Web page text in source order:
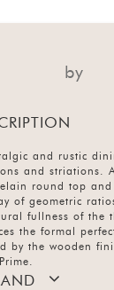
by
and rustic
and striations.
round top
of geometric
fullness of the
the formal
by the wooden